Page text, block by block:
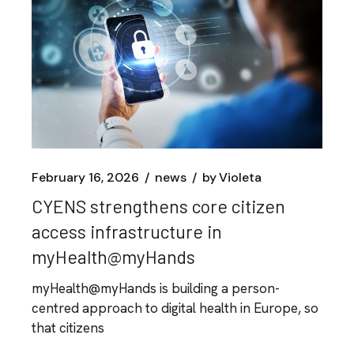
February 16, 2026 news byVioleta
CYENS strengthens core citizen
access infrastructure in
myHealth@myHands
myHealth@myHands is building a person-
centred approach to digital health in Europe, so
that citizens